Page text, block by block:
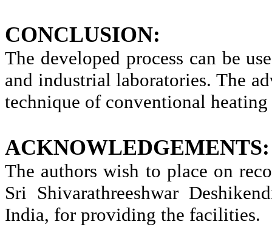
CONCLUSION:
The developed process can be
and industrial laboratories. The
technique of conventional
ACKNOWLEDGEMENTS:
The authors wish to place on
Sri
Shivarathreeshwar
India, for providing the facilities.